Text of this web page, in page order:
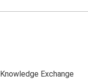
Knowledge Exchange